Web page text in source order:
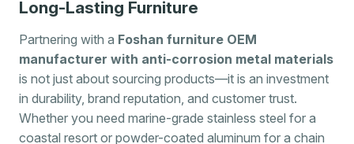
Long-Lasting Furniture
Partnering with a Foshan furniture OEM
manufacturer with anti-corrosion metal materials
is not just about sourcing products—it is an investment
in durability, brand reputation, and customer trust.
Whether you need marine-grade stainless steel for a
coastal resort or powder-coated aluminum for a chain